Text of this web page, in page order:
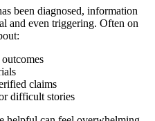
been diagnosed, information
and even triggering. Often on
claims
difficult stories